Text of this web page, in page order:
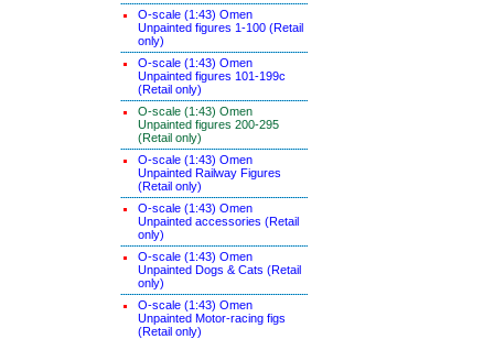
O-scale (1:43) Omen
Unpainted figures 1-100 (Retail
only)
O-scale (1:43) Omen
Unpainted figures 101-199c
(Retail only)
O-scale (1:43) Omen
Unpainted figures 200-295
(Retail only)
O-scale (1:43) Omen
Unpainted Railway Figures
(Retail only)
O-scale (1:43) Omen
Unpainted accessories (Retail
only)
O-scale (1:43) Omen
Unpainted Dogs & Cats (Retail
only)
O-scale (1:43) Omen
Unpainted Motor-racing figs
(Retail only)